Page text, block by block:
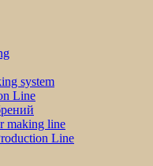
system
Line
making line
Line